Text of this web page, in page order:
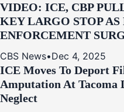
VIDEO: ICE, CBP
KEY LARGO STOP
ENFORCEMENT
CBS News•Dec 4, 2025
ICE Moves To Deport
Amputation At Tacoma
Neglect